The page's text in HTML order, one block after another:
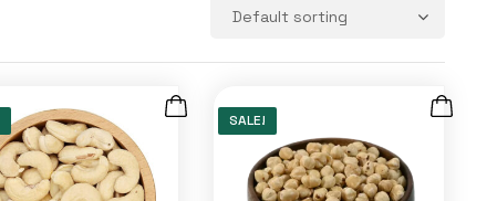
SALE!